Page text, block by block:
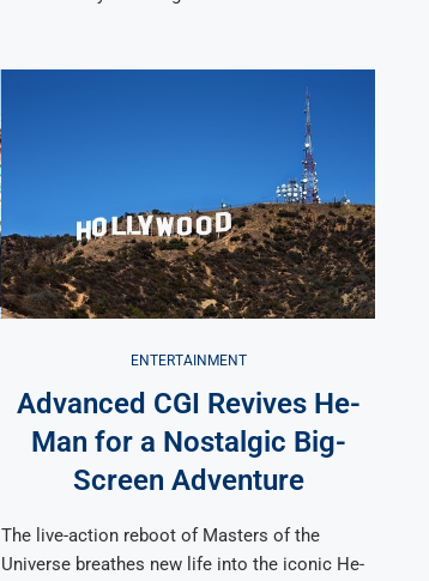
ENTERTAINMENT
Advanced CGI Revives He-
Man for a Nostalgic Big-
Screen Adventure
The live-action reboot of Masters of the
Universe breathes new life into the iconic He-